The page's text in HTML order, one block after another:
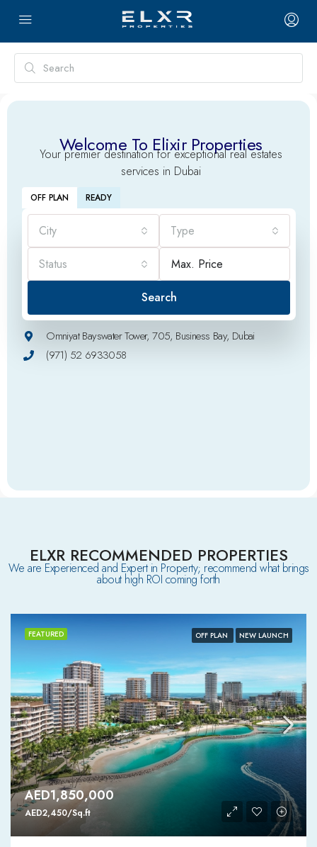
Welcome To Elixir Properties
Your premier destination for exceptional real estates
services in Dubai
OFF PLAN READY
City Type
Status
Search
Omniyat Bayswater Tower, 705, Business Bay, Dubai
(971) 52 6933058
ELXR RECOMMENDED PROPERTIES
We are Experienced and Expert in Property; recommend what brings
about high ROI coming forth
FEATURED OFF PLAN NEW LAUNCH
AED1,850,000
AED2,450/Sq.ft